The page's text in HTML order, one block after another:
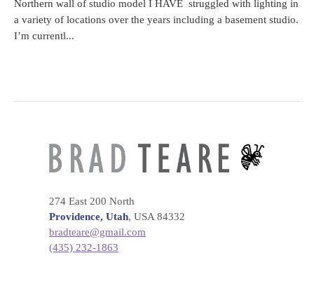
Northern wall of studio model I HAVE struggled with lighting in
a variety of locations over the years including a basement studio.
I’m currentl...
274 East 200 North
Providence, Utah, USA 84332
bradteare@gmail.com
(435) 232-1863